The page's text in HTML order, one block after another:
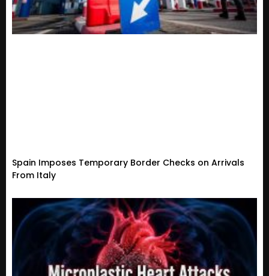
Spain Imposes Temporary Border Checks on Arrivals
From Italy